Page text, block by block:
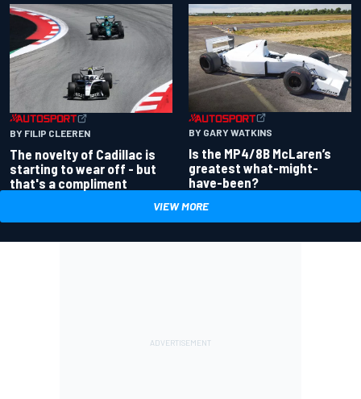
BY FILIP CLEEREN
The novelty of Cadillac is
starting to wear off - but
that's a compliment
BY GARY WATKINS
Is the MP4/8B McLaren’s
greatest what-might-
have-been?
VIEW MORE